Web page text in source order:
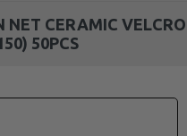
NET CERAMIC VELCRO
50PCS